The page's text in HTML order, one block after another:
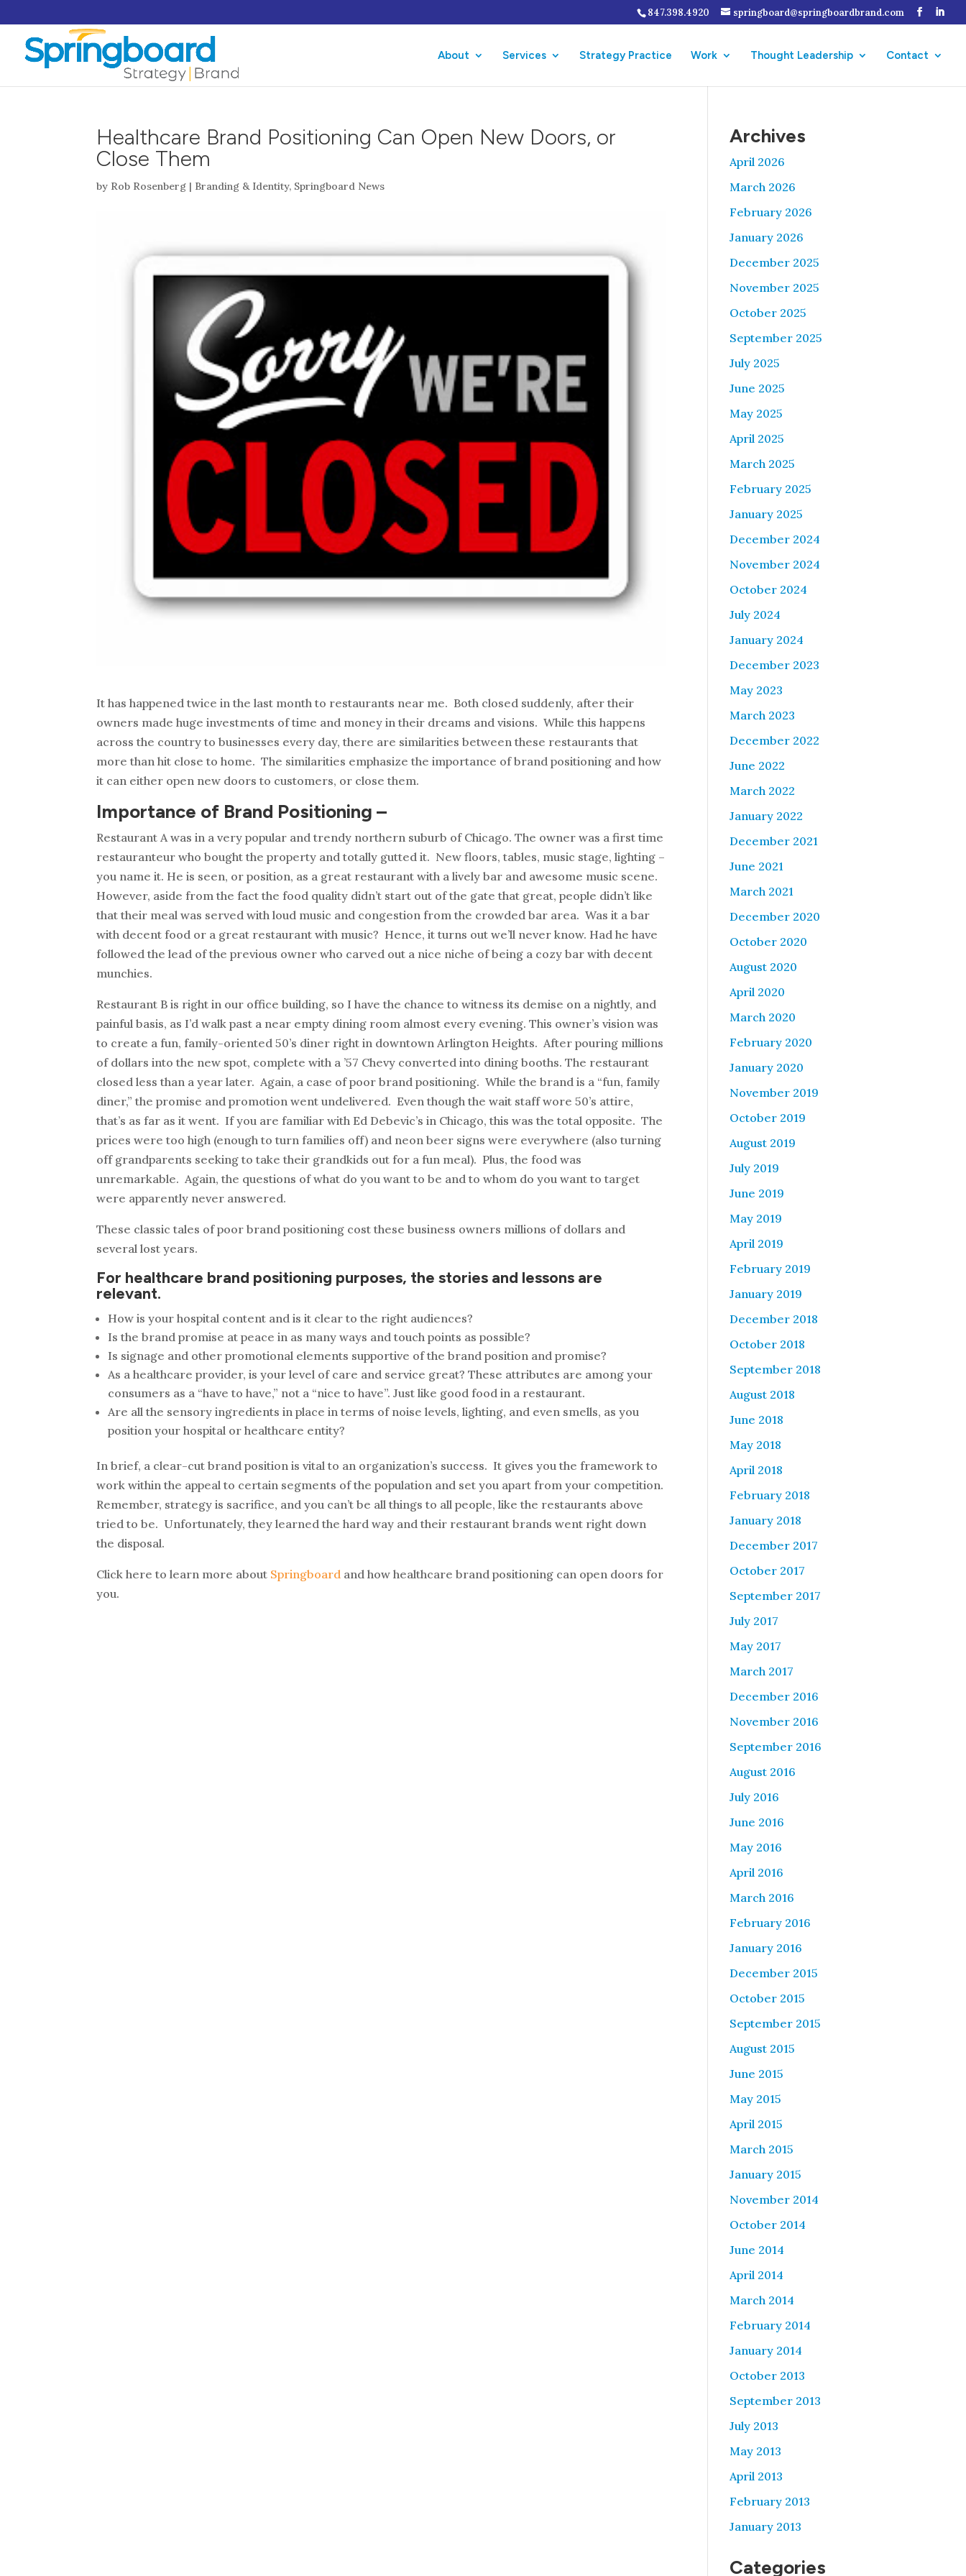
847.398.4920 springboard@springboardbrand.com
About Services Strategy Practice Work Thought Leadership Contact
Healthcare Brand Positioning Can Open New Doors, or
Close Them
by Rob Rosenberg | Branding & Identity, Springboard News
It has happened twice in the last month to restaurants near me. Both closed suddenly, after their
owners made huge investments of time and money in their dreams and visions. While this happens
across the country to businesses every day, there are similarities between these restaurants that
more than hit close to home. The similarities emphasize the importance of brand positioning and how
it can either open new doors to customers, or close them.
Importance of Brand Positioning –
Restaurant A was in a very popular and trendy northern suburb of Chicago. The owner was a first time
restauranteur who bought the property and totally gutted it. New floors, tables, music stage, lighting –
you name it. He is seen, or position, as a great restaurant with a lively bar and awesome music scene.
However, aside from the fact the food quality didn’t start out of the gate that great, people didn’t like
that their meal was served with loud music and congestion from the crowded bar area. Was it a bar
with decent food or a great restaurant with music? Hence, it turns out we’ll never know. Had he have
followed the lead of the previous owner who carved out a nice niche of being a cozy bar with decent
munchies.
Restaurant B is right in our office building, so I have the chance to witness its demise on a nightly, and
painful basis, as I’d walk past a near empty dining room almost every evening. This owner’s vision was
to create a fun, family-oriented 50’s diner right in downtown Arlington Heights. After pouring millions
of dollars into the new spot, complete with a ’57 Chevy converted into dining booths. The restaurant
closed less than a year later. Again, a case of poor brand positioning. While the brand is a “fun, family
diner,” the promise and promotion went undelivered. Even though the wait staff wore 50’s attire,
that’s as far as it went. If you are familiar with Ed Debevic’s in Chicago, this was the total opposite. The
prices were too high (enough to turn families off) and neon beer signs were everywhere (also turning
off grandparents seeking to take their grandkids out for a fun meal). Plus, the food was
unremarkable. Again, the questions of what do you want to be and to whom do you want to target
were apparently never answered.
These classic tales of poor brand positioning cost these business owners millions of dollars and
several lost years.
For healthcare brand positioning purposes, the stories and lessons are
relevant.
How is your hospital content and is it clear to the right audiences?
Is the brand promise at peace in as many ways and touch points as possible?
Is signage and other promotional elements supportive of the brand position and promise?
As a healthcare provider, is your level of care and service great? These attributes are among your
consumers as a “have to have,” not a “nice to have”. Just like good food in a restaurant.
Are all the sensory ingredients in place in terms of noise levels, lighting, and even smells, as you
position your hospital or healthcare entity?
In brief, a clear-cut brand position is vital to an organization’s success. It gives you the framework to
work within the appeal to certain segments of the population and set you apart from your competition.
Remember, strategy is sacrifice, and you can’t be all things to all people, like the restaurants above
tried to be. Unfortunately, they learned the hard way and their restaurant brands went right down
the disposal.
Click here to learn more about Springboard and how healthcare brand positioning can open doors for
you.
Archives
April 2026
March 2026
February 2026
January 2026
December 2025
November 2025
October 2025
September 2025
July 2025
June 2025
May 2025
April 2025
March 2025
February 2025
January 2025
December 2024
November 2024
October 2024
July 2024
January 2024
December 2023
May 2023
March 2023
December 2022
June 2022
March 2022
January 2022
December 2021
June 2021
March 2021
December 2020
October 2020
August 2020
April 2020
March 2020
February 2020
January 2020
November 2019
October 2019
August 2019
July 2019
June 2019
May 2019
April 2019
February 2019
January 2019
December 2018
October 2018
September 2018
August 2018
June 2018
May 2018
April 2018
February 2018
January 2018
December 2017
October 2017
September 2017
July 2017
May 2017
March 2017
December 2016
November 2016
September 2016
August 2016
July 2016
June 2016
May 2016
April 2016
March 2016
February 2016
January 2016
December 2015
October 2015
September 2015
August 2015
June 2015
May 2015
April 2015
March 2015
January 2015
November 2014
October 2014
June 2014
April 2014
March 2014
February 2014
January 2014
October 2013
September 2013
July 2013
May 2013
April 2013
February 2013
January 2013
Categories